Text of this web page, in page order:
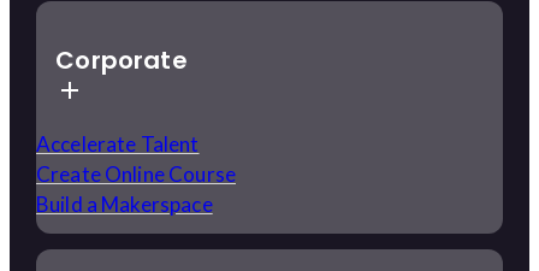
Corporate
Accelerate Talent
Create Online Course
Build a Makerspace